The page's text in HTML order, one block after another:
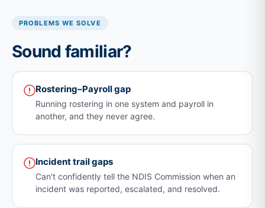
PROBLEMS WE SOLVE
Sound familiar?
Rostering–Payroll gap
Running rostering in one system and payroll in
another, and they never agree.
Incident trail gaps
Can't confidently tell the NDIS Commission when an
incident was reported, escalated, and resolved.